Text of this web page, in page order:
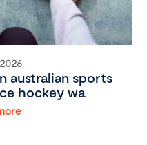
australian sports
hockey wa